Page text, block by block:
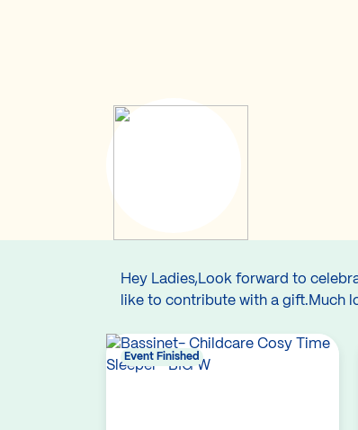
Hey Ladies,Look forward to
like to contribute with a gift.Much
Event Finished